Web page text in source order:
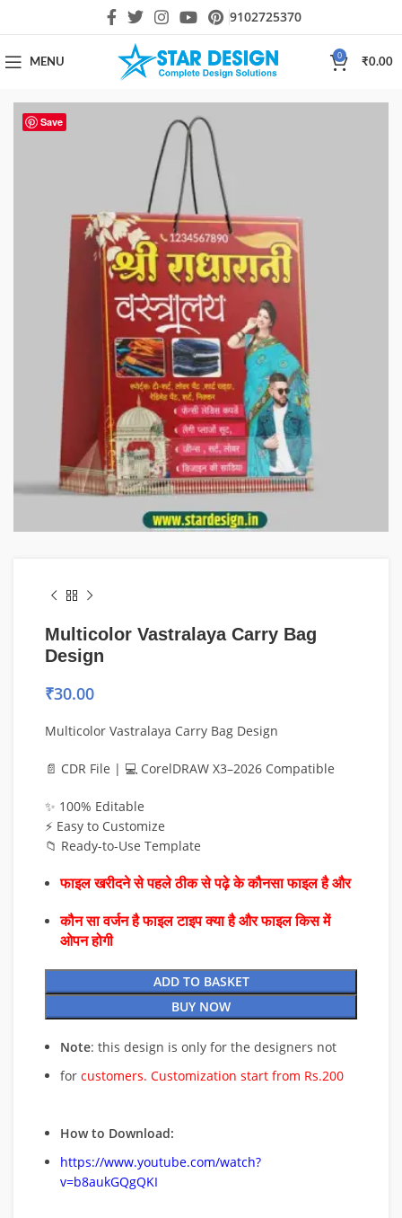
9102725370
MENU
0
₹0.00
Save
Multicolor Vastralaya Carry Bag
Design
₹30.00
Multicolor Vastralaya Carry Bag Design
📄 CDR File | 💻 CorelDRAW X3–2026 Compatible
✨ 100% Editable
⚡ Easy to Customize
📁 Ready-to-Use Template
फाइल खरीदने से पहले ठीक से पढ़े के कौनसा फाइल है और
कौन सा वर्जन है फाइल टाइप क्या है और फाइल किस में
ओपन होगी
ADD TO BASKET
BUY NOW
Note: this design is only for the designers not
for customers. Customization start from Rs.200
How to Download:
https://www.youtube.com/watch?
v=b8aukGQgQKI